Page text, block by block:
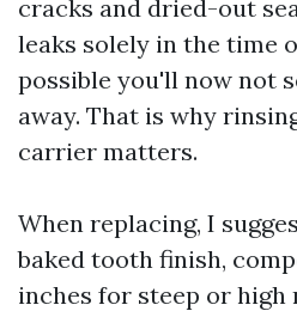
cracks and dried-out
leaks solely in the time
possible you'll now not
away. That is why
carrier matters.
When replacing, I
baked tooth finish,
inches for steep or